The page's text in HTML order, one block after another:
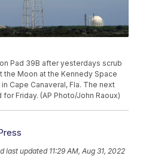
Pad 39B after yesterdays scrub
the Moon at the Kennedy Space
Cape Canaveral, Fla. The next
Friday. (AP Photo/John Raoux)
last updated 11:29 AM, Aug 31, 2022